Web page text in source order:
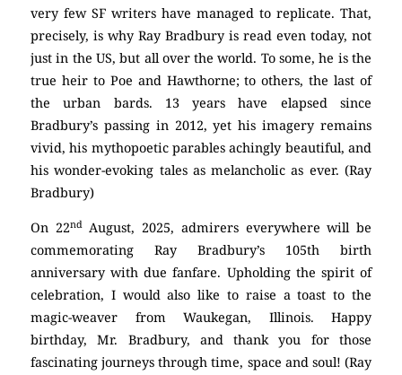
very few SF writers have managed to replicate. That,
precisely, is why Ray Bradbury is read even today, not
just in the US, but all over the world. To some, he is the
true heir to Poe and Hawthorne; to others, the last of
the urban bards. 13 years have elapsed since
Bradbury’s passing in 2012, yet his imagery remains
vivid, his mythopoetic parables achingly beautiful, and
his wonder-evoking tales as melancholic as ever. (Ray
Bradbury)
On 22ndAugust, 2025, admirers everywhere will be
commemorating Ray Bradbury’s 105th birth
anniversary with due fanfare. Upholding the spirit of
celebration, I would also like to raise a toast to the
magic-weaver from Waukegan, Illinois. Happy
birthday, Mr. Bradbury, and thank you for those
fascinating journeys through time, space and soul! (Ray